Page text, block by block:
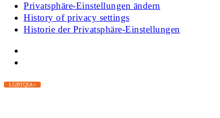
Privatsphäre-Einstellungen ändern
History of privacy settings
Historie der Privatsphäre-Einstellungen
LGBTQIA+